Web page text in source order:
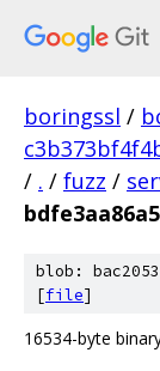
boringssl /
/ . / fuzz /
blob:
[file]
16534-byte